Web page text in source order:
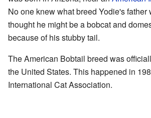
No one knew what breed Yodie's father
thought he might be a bobcat and
because of his stubby tail.
The American Bobtail breed was
the United States. This happened in
International Cat Association.